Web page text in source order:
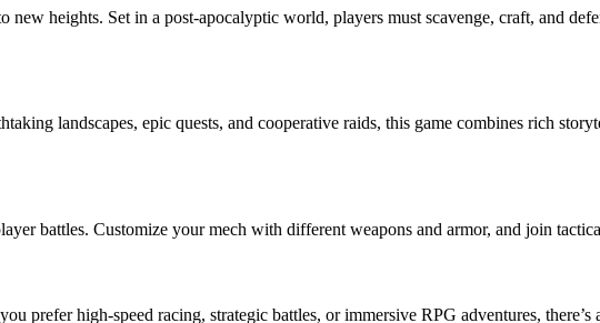
heights. Set in a post-apocalyptic world, players must scavenge, craft, and
landscapes, epic quests, and cooperative raids, this game combines rich
battles. Customize your mech with different weapons and armor, and join
high-speed racing, strategic battles, or immersive RPG adventures, there’s